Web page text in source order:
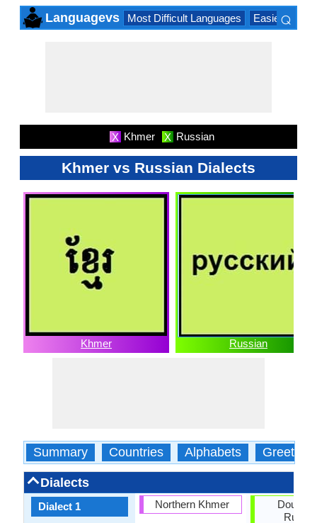
Languagevs Most Difficult Languages Easiest
⌕
X Khmer X Russian
Khmer vs Russian Dialects
Khmer Russian
Summary Countries Alphabets Greetings
Dialects
Dialect 1 Northern Khmer